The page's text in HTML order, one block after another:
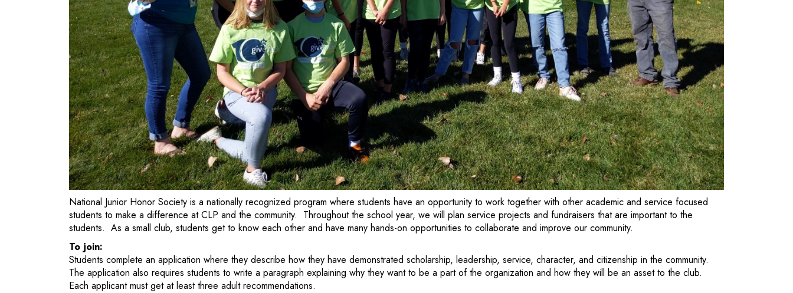
National Junior Honor Society is a nationally recognized program where students have an opportunity to work together with other academic and service focused
students to make a difference at CLP and the community. Throughout the school year, we will plan service projects and fundraisers that are important to the
students. As a small club, students get to know each other and have many hands-on opportunities to collaborate and improve our community.
To join:
Students complete an application where they describe how they have demonstrated scholarship, leadership, service, character, and citizenship in the community.
The application also requires students to write a paragraph explaining why they want to be a part of the organization and how they will be an asset to the club.
Each applicant must get at least three adult recommendations.